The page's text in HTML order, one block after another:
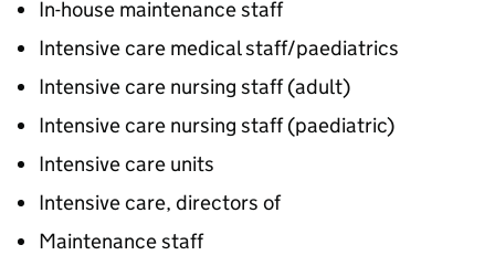
In-house maintenance staff
Intensive care medical staff/paediatrics
Intensive care nursing staff (adult)
Intensive care nursing staff (paediatric)
Intensive care units
Intensive care, directors of
Maintenance staff